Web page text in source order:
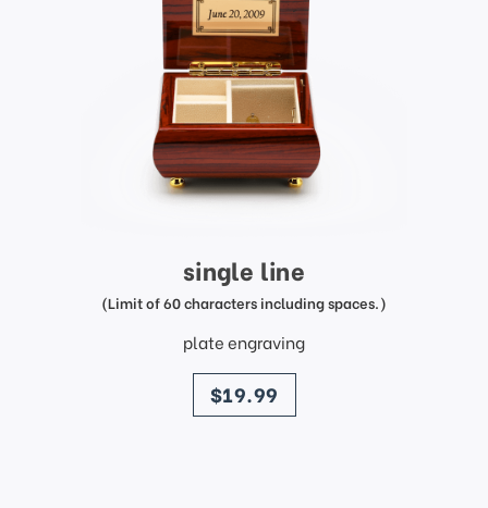
single line
(Limit of 60 characters including spaces.)
plate engraving
price
$19.99